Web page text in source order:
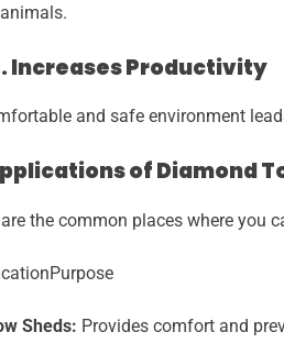
Increases Productivity
and safe environment
of Diamond
are the common places where you
Sheds: Provides comfort and